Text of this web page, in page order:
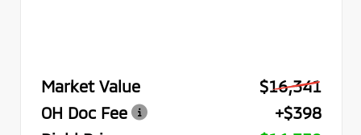
Market Value
$16,341
OH Doc Fee
+$398